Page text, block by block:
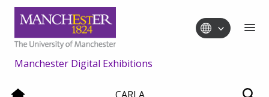
Manchester Digital Exhibitions